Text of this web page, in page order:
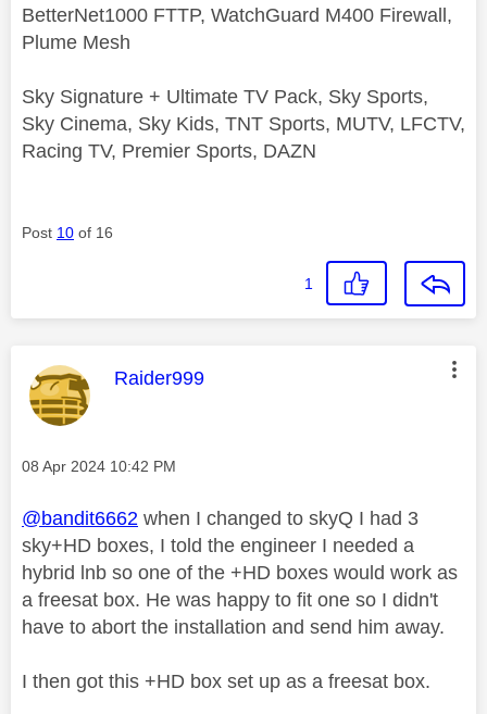
BetterNet1000 FTTP, WatchGuard M400 Firewall,
Plume Mesh
Sky Signature + Ultimate TV Pack, Sky Sports,
Sky Cinema, Sky Kids, TNT Sports, MUTV, LFCTV,
Racing TV, Premier Sports, DAZN
Post 10 of 16
1
This message was authored by:
Raider999
Message posted on
‎08 Apr 2024 10:42 PM
@bandit6662 when I changed to skyQ I had 3
sky+HD boxes, I told the engineer I needed a
hybrid lnb so one of the +HD boxes would work as
a freesat box. He was happy to fit one so I didn't
have to abort the installation and send him away.
I then got this +HD box set up as a freesat box.